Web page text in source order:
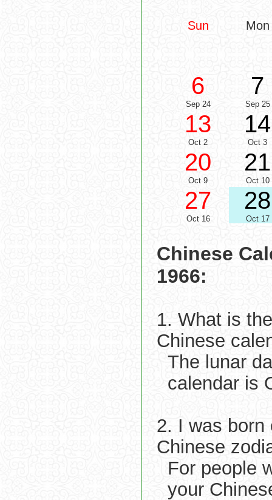
Sun Mon
6
Sep 24
7
Sep 25
13
Oct 2
14
Oct 3
20
Oct 9
21
Oct 10
27
Oct 16
28
Oct 17
Chinese
1966:
1. What is
Chinese
The lunar
calendar is
2. I was born
Chinese
For people
your